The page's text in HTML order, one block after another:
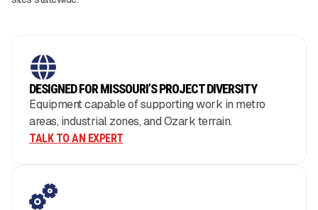
DESIGNED FOR MISSOURI’S PROJECT DIVERSITY
Equipment capable of supporting work in metro
areas, industrial zones, and Ozark terrain.
TALK TO AN EXPERT